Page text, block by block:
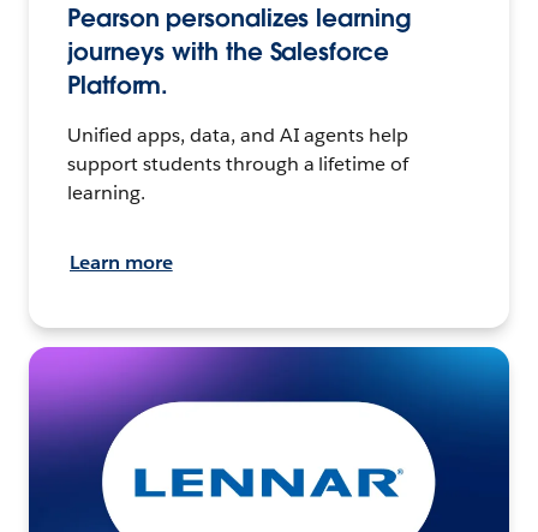
Pearson personalizes learning
journeys with the Salesforce
Platform.
Unified apps, data, and AI agents help
support students through a lifetime of
learning.
Learn more